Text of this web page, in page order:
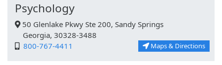
Psychology
50 Glenlake Pkwy Ste 200, Sandy Springs
Georgia, 30328-3488
800-767-4411
Maps & Directions